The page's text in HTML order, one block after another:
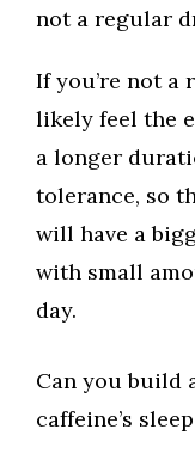
not a regular
If you’re not a
likely feel the
a longer
tolerance, so
will have a
with small
day.
Can you build
caffeine’s